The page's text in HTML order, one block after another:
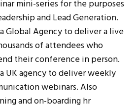
mini-series for the purposes
and Lead Generation.
Global Agency to deliver a live
of attendees who
their conference in person.
UK agency to deliver weekly
webinars. Also
and on-boarding hr